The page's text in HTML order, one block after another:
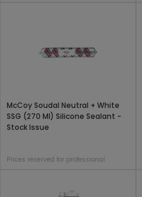
McCoy Soudal Neutral + White
SSG (270 Ml) Silicone Sealant -
Stock Issue
Prices reserved for professional